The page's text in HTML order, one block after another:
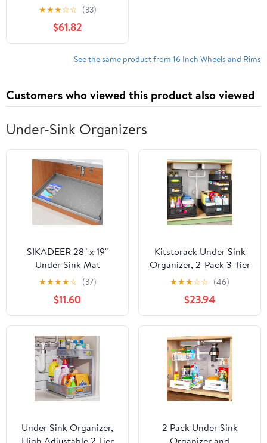
Wheel
★★★☆☆ (33)
$61.82
See the same product from 16 Inch Wheels and Rims
Customers who viewed this product also viewed
Under-Sink Organizers
SIKADEER 28" x 19"
Under Sink Mat
Waterproof, Silicone
Mat Kitchen Drawer
Shelf and Cabinet Liner,
Sink Protector for
Kitchen Organizers and
Storage, Boot Tray Pet
Food Mats
★★★★☆ (37)
$11.60
Kitstorack Under Sink
Organizer, 2-Pack 3-Tier
Height Adjustable
Thickened Metal Pull out
Cabinet Organizer
Shelf, Slide out Storage
Drawer Rack for
Bathroom Kitchen
Pantry Home Laundry
Organization
★★★☆☆ (46)
$23.94
Under Sink Organizer,
High Adjustable 2 Tier
2 Pack Under Sink
Organizer and